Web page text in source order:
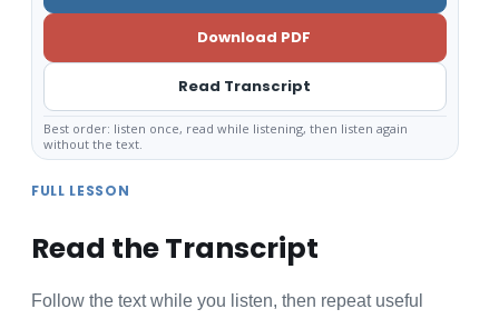
Download PDF
Read Transcript
Best order: listen once, read while listening, then listen again
without the text.
FULL LESSON
Read the Transcript
Follow the text while you listen, then repeat useful